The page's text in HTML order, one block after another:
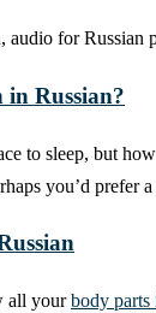
audio for
in Russian?
to sleep, but
you’d prefer a
all yourbody parts